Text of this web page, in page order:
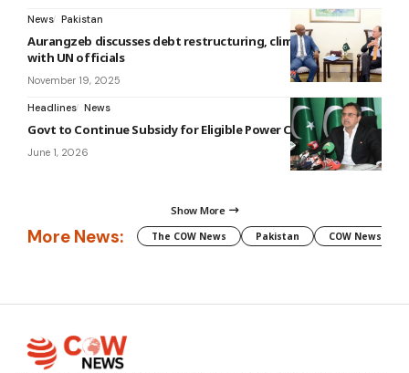
News Pakistan
Aurangzeb discusses debt restructuring, climate challenges
with UN officials
November 19, 2025
Headlines News
Govt to Continue Subsidy for Eligible Power Consumers
June 1, 2026
Show More
More News: The COW News Pakistan COW News